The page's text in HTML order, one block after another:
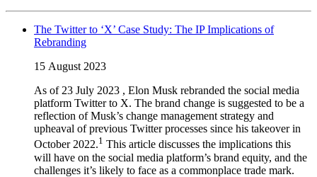
The Twitter to ‘X’ Case Study: The IP Implications of
Rebranding
15 August 2023
As of 23 July 2023 , Elon Musk rebranded the social media
platform Twitter to X. The brand change is suggested to be a
reflection of Musk’s change management strategy and
upheaval of previous Twitter processes since his takeover in
October 2022.1 This article discusses the implications this
will have on the social media platform’s brand equity, and the
challenges it’s likely to face as a commonplace trade mark.